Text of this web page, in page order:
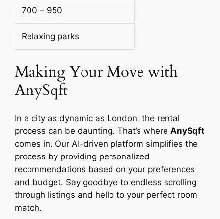
700 – 950
Relaxing parks
Making Your Move with
AnySqft
In a city as dynamic as London, the rental
process can be daunting. That’s whereAnySqft
comes in. Our AI-driven platform simplifies the
process by providing personalized
recommendations based on your preferences
and budget. Say goodbye to endless scrolling
through listings and hello to your perfect room
match.